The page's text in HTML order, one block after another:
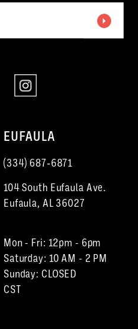
EUFAULA
(334) 687‑6871
104 South Eufaula Ave.
Eufaula, AL 36027
Mon - Fri: 12pm - 6pm
Saturday: 10 AM - 2 PM
Sunday: CLOSED
CST